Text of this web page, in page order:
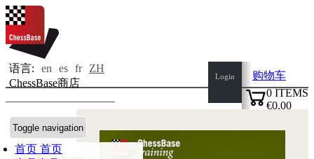
语言: en es fr
ZH
ChessBase商店
Toggle navigation
首页 首页
Login
购物车
0 ITEMS
€0.00